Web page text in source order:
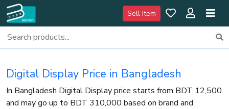
Sell Item
Digital Display Price in Bangladesh
In Bangladesh Digital Display price starts from BDT 12,500
and may go up to BDT 310,000 based on brand and